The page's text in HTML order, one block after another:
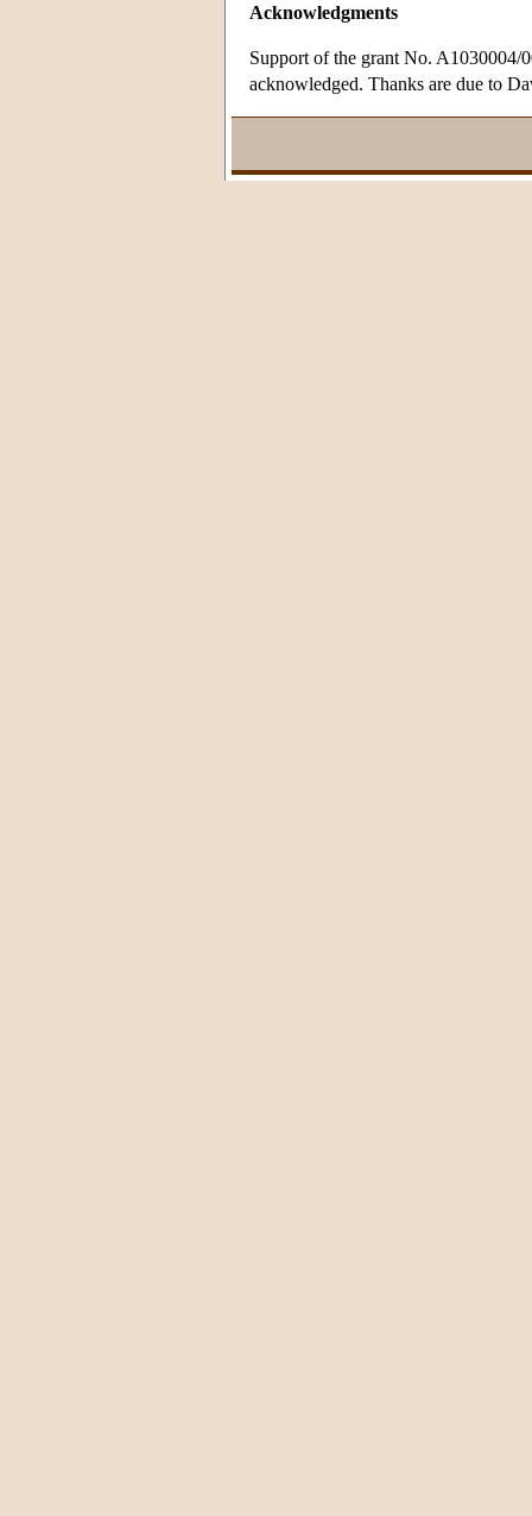
Acknowledgments
Support of the grant No. A1030004/
acknowledged. Thanks are due to